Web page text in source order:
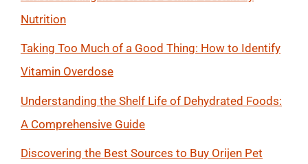
Nutrition
Taking Too Much of a Good Thing: How to Identify
Vitamin Overdose
Understanding the Shelf Life of Dehydrated Foods:
A Comprehensive Guide
Discovering the Best Sources to Buy Orijen Pet